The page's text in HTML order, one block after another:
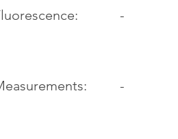
-
-